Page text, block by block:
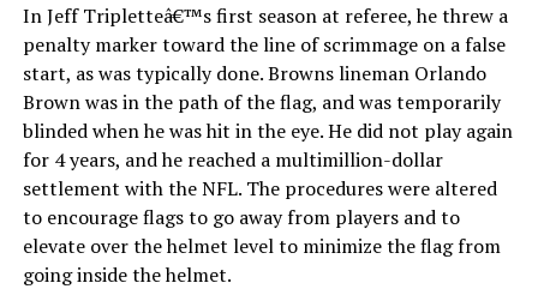
In Jeff Tripletteâ€™s first season at referee, he threw a
penalty marker toward the line of scrimmage on a false
start, as was typically done. Browns lineman Orlando
Brown was in the path of the flag, and was temporarily
blinded when he was hit in the eye. He did not play again
for 4 years, and he reached a multimillion-dollar
settlement with the NFL. The procedures were altered
to encourage flags to go away from players and to
elevate over the helmet level to minimize the flag from
going inside the helmet.